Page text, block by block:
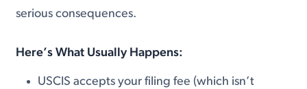
serious consequences.
Here’s What Usually Happens:
USCIS accepts your filing fee (which isn’t